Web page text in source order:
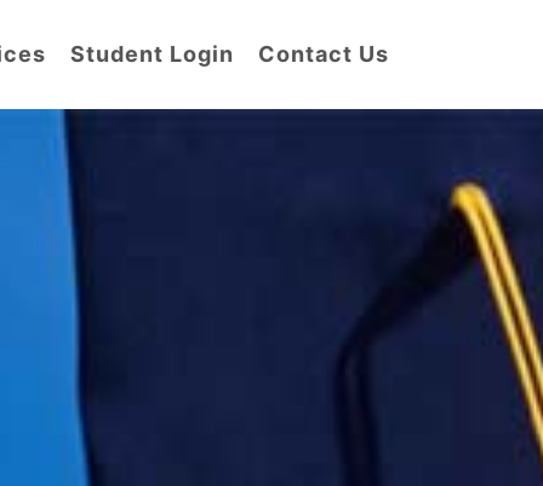
Student Login Contact Us